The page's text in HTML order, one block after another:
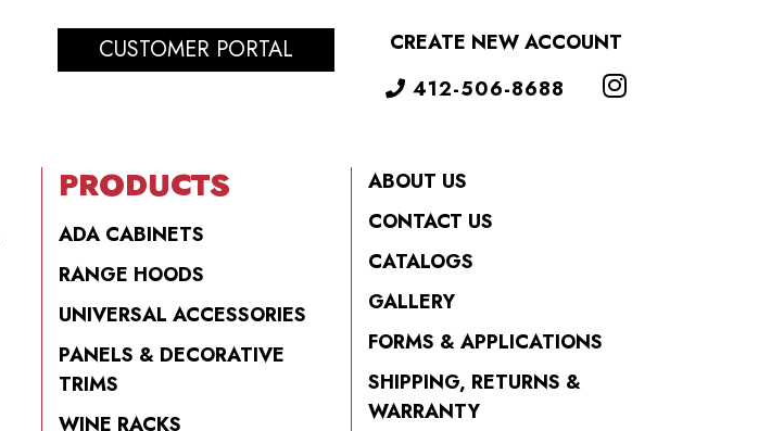
CUSTOMER PORTAL
CREATE NEW ACCOUNT
412-506-8688
PRODUCTS
ADA CABINETS
RANGE HOODS
UNIVERSAL ACCESSORIES
PANELS & DECORATIVE
TRIMS
WINE RACKS
ABOUT US
CONTACT US
CATALOGS
GALLERY
FORMS & APPLICATIONS
SHIPPING, RETURNS &
WARRANTY